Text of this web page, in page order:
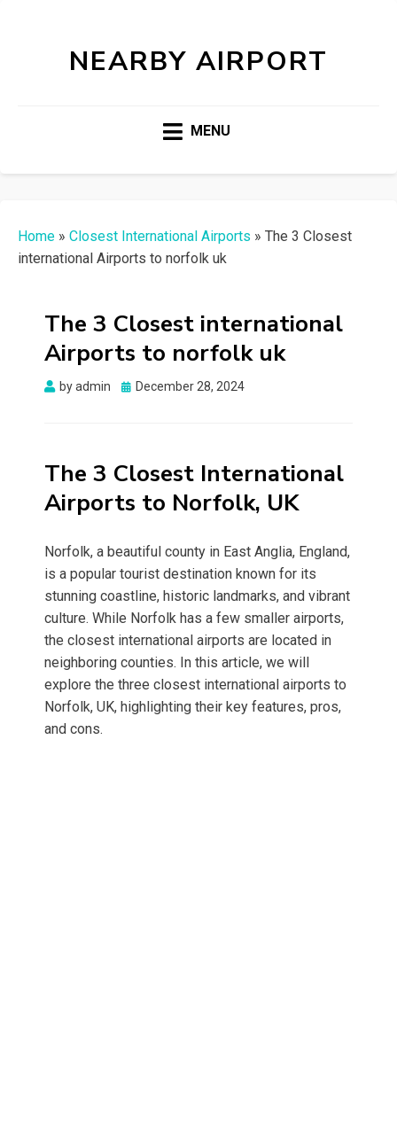
NEARBY AIRPORT
MENU
Home » Closest International Airports » The 3 Closest
international Airports to norfolk uk
The 3 Closest international
Airports to norfolk uk
byadmin
Posted
December 28, 2024
The 3 Closest International
Airports to Norfolk, UK
Norfolk, a beautiful county in East Anglia, England,
is a popular tourist destination known for its
stunning coastline, historic landmarks, and vibrant
culture. While Norfolk has a few smaller airports,
the closest international airports are located in
neighboring counties. In this article, we will
explore the three closest international airports to
Norfolk, UK, highlighting their key features, pros,
and cons.